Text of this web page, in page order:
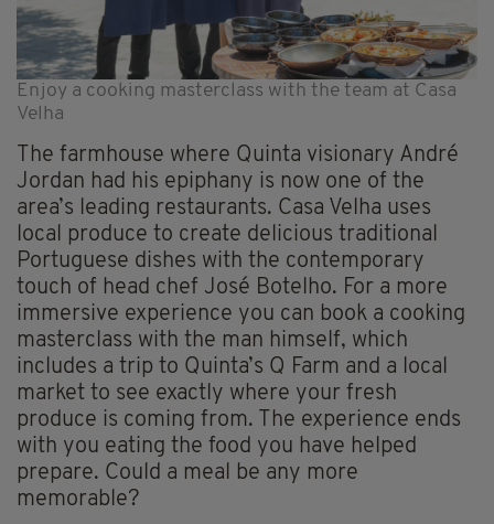
Enjoy a cooking masterclass with the team at Casa
Velha
The farmhouse where Quinta visionary André
Jordan had his epiphany is now one of the
area’s leading restaurants. Casa Velha uses
local produce to create delicious traditional
Portuguese dishes with the contemporary
touch of head chef José Botelho. For a more
immersive experience you can book a cooking
masterclass with the man himself, which
includes a trip to Quinta’s Q Farm and a local
market to see exactly where your fresh
produce is coming from. The experience ends
with you eating the food you have helped
prepare. Could a meal be any more
memorable?